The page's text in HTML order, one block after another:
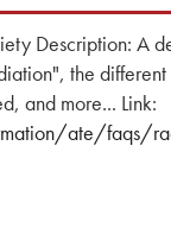
Description: A
the
and more... Link:
ate/faqs/